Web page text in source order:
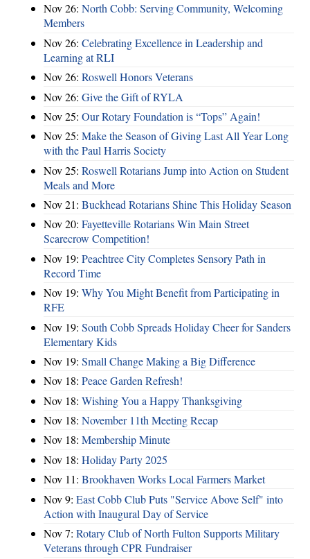
Nov 26: North Cobb: Serving Community, Welcoming
Members
Nov 26: Celebrating Excellence in Leadership and
Learning at RLI
Nov 26: Roswell Honors Veterans
Nov 26: Give the Gift of RYLA
Nov 25: Our Rotary Foundation is “Tops” Again!
Nov 25: Make the Season of Giving Last All Year Long
with the Paul Harris Society
Nov 25: Roswell Rotarians Jump into Action on Student
Meals and More
Nov 21: Buckhead Rotarians Shine This Holiday Season
Nov 20: Fayetteville Rotarians Win Main Street
Scarecrow Competition!
Nov 19: Peachtree City Completes Sensory Path in
Record Time
Nov 19: Why You Might Benefit from Participating in
RFE
Nov 19: South Cobb Spreads Holiday Cheer for Sanders
Elementary Kids
Nov 19: Small Change Making a Big Difference
Nov 18: Peace Garden Refresh!
Nov 18: Wishing You a Happy Thanksgiving
Nov 18: November 11th Meeting Recap
Nov 18: Membership Minute
Nov 18: Holiday Party 2025
Nov 11: Brookhaven Works Local Farmers Market
Nov 9: East Cobb Club Puts "Service Above Self" into
Action with Inaugural Day of Service
Nov 7: Rotary Club of North Fulton Supports Military
Veterans through CPR Fundraiser